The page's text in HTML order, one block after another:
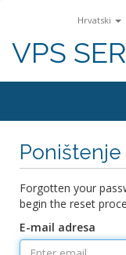
Hrvatski
VPS
Forgotten your
begin the reset
E-mail adresa